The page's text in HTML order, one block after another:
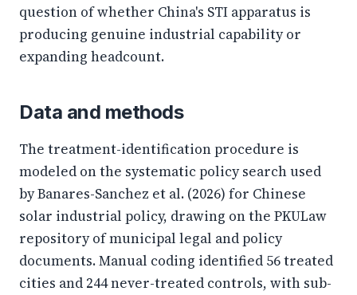
question of whether China's STI apparatus is
producing genuine industrial capability or
expanding headcount.
Data and methods
The treatment-identification procedure is
modeled on the systematic policy search used
by Banares-Sanchez et al. (2026) for Chinese
solar industrial policy, drawing on the PKULaw
repository of municipal legal and policy
documents. Manual coding identified 56 treated
cities and 244 never-treated controls, with sub-